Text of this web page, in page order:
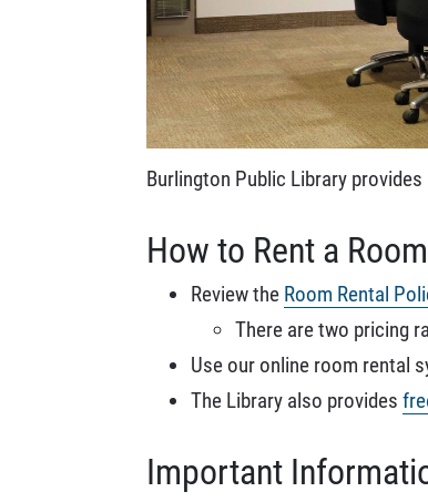
Burlington Public Library
How to Rent a Room
Review the Room Rental
There are two pricing
Use our online room rental
The Library also provides
Important